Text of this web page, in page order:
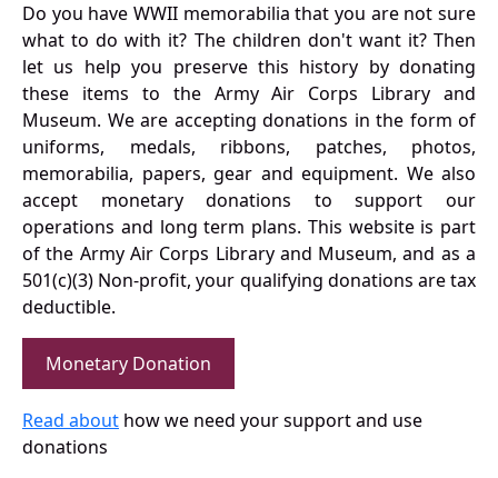
Do you have WWII memorabilia that you are not sure
what to do with it? The children don't want it? Then
let us help you preserve this history by donating
these items to the Army Air Corps Library and
Museum. We are accepting donations in the form of
uniforms, medals, ribbons, patches, photos,
memorabilia, papers, gear and equipment. We also
accept monetary donations to support our
operations and long term plans. This website is part
of the Army Air Corps Library and Museum, and as a
501(c)(3) Non-profit, your qualifying donations are tax
deductible.
Monetary Donation
Read about how we need your support and use
donations